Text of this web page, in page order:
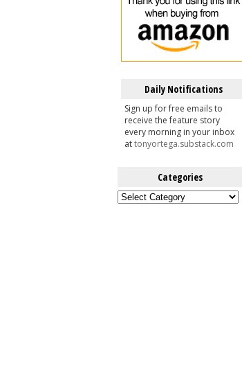
Daily Notifications
Sign up for free emails to
receive the feature story
every morning in your inbox
attonyortega.substack.com
Categories
Categories